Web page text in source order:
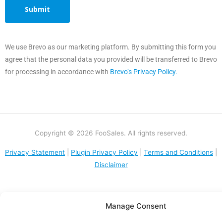
Manage Consent
We use Brevo as our marketing platform. By submitting this form you
agree that the personal data you provided will be transferred to Brevo
for processing in accordance with Brevo’s Privacy Policy.
Copyright © 2026 FooSales. All rights reserved.
Privacy Statement Plugin Privacy Policy Terms and Conditions
Disclaimer